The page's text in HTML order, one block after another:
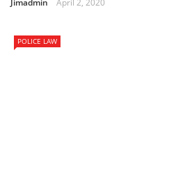
Jimadmin April 2, 2020
POLICE LAW